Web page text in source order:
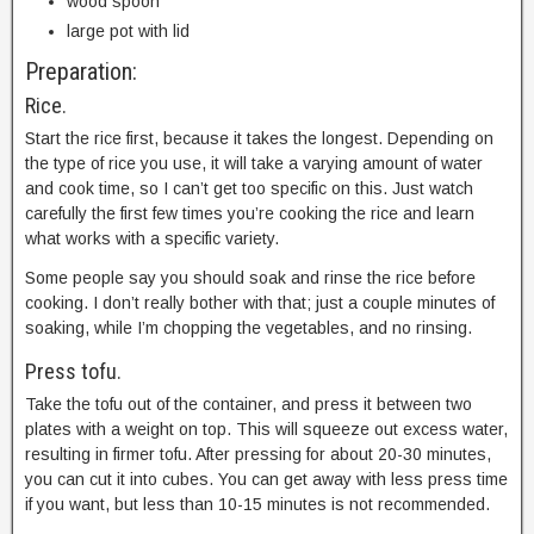
large pot with lid
Preparation:
Rice.
Start the rice first, because it takes the longest. Depending on
the type of rice you use, it will take a varying amount of water
and cook time, so I can’t get too specific on this. Just watch
carefully the first few times you’re cooking the rice and learn
what works with a specific variety.
Some people say you should soak and rinse the rice before
cooking. I don’t really bother with that; just a couple minutes of
soaking, while I’m chopping the vegetables, and no rinsing.
Press tofu.
Take the tofu out of the container, and press it between two
plates with a weight on top. This will squeeze out excess water,
resulting in firmer tofu. After pressing for about 20-30 minutes,
you can cut it into cubes. You can get away with less press time
if you want, but less than 10-15 minutes is not recommended.